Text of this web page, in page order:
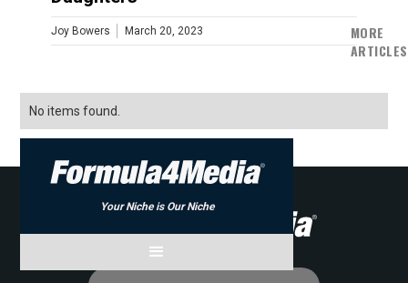
Joy Bowers March 20, 2023
MORE
ARTICLES
No items found.
Your Niche is Our Niche